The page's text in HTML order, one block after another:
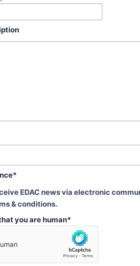
*
EDAC news via electronic
& conditions.
you are human*